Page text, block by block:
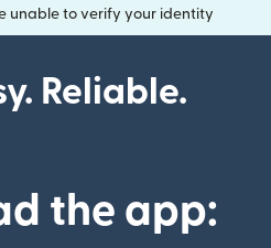
unable to verify your identity
Reliable.
the app: